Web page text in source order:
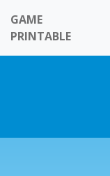
GAME
PRINTABLE